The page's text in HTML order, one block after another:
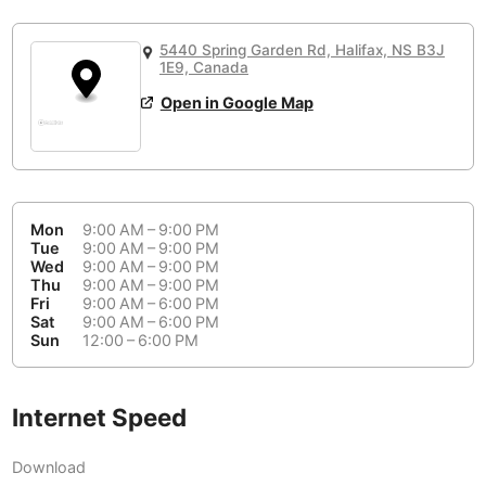
5440 Spring Garden Rd, Halifax, NS B3J
1E9, Canada
Open in Google Map
Mon
9:00 AM – 9:00 PM
Tue
9:00 AM – 9:00 PM
Wed
9:00 AM – 9:00 PM
Thu
9:00 AM – 9:00 PM
Fri
9:00 AM – 6:00 PM
Sat
9:00 AM – 6:00 PM
Sun
12:00 – 6:00 PM
Internet Speed
Download
Login with Google
None working <-> Majority working
Community 🤝
Not cool <-> Friendly & welcoming
Quiet 🤫
Guatemala-Antigua Guatemala
Belgium Antwerp
Arequipa
Kazakhstan-
Greece-Athens
New Zealand - Auckland
USA -Austin
Azerbaijan-Baku
Thailand -Bangkok
Spain